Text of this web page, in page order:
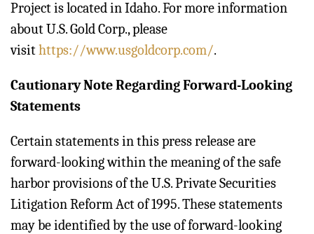
Project is located in Idaho. For more information
about U.S. Gold Corp., please
visithttps://www.usgoldcorp.com/.
Cautionary Note Regarding Forward-Looking
Statements
Certain statements in this press release are
forward-looking within the meaning of the safe
harbor provisions of the U.S. Private Securities
Litigation Reform Act of 1995. These statements
may be identified by the use of forward-looking